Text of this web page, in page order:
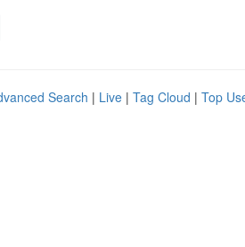
Search | Live | Tag Cloud | Top